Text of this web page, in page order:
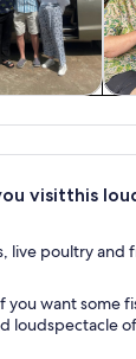
tours
visitthis
live poultry and
want some
loudspectacle